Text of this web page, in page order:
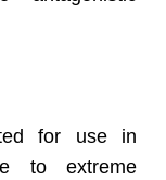
for use in
to extreme